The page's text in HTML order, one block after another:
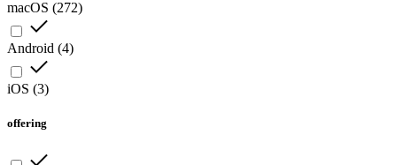
macOS (272)
Android (4)
iOS (3)
offering